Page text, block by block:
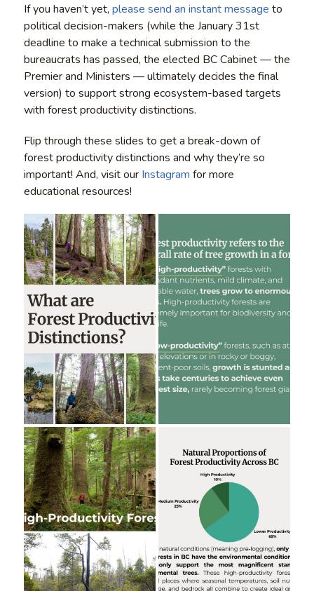
If you haven’t yet, please send an instant message to
political decision-makers (while the January 31st
deadline to make a technical submission to the
bureaucrats has passed, the elected BC Cabinet — the
Premier and Ministers — ultimately decides the final
version) to support strong ecosystem-based targets
with forest productivity distinctions.
Flip through these slides to get a break-down of
forest productivity distinctions and why they’re so
important! And, visit our Instagram for more
educational resources!